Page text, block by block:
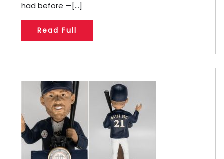
had before —[...]
Read Full